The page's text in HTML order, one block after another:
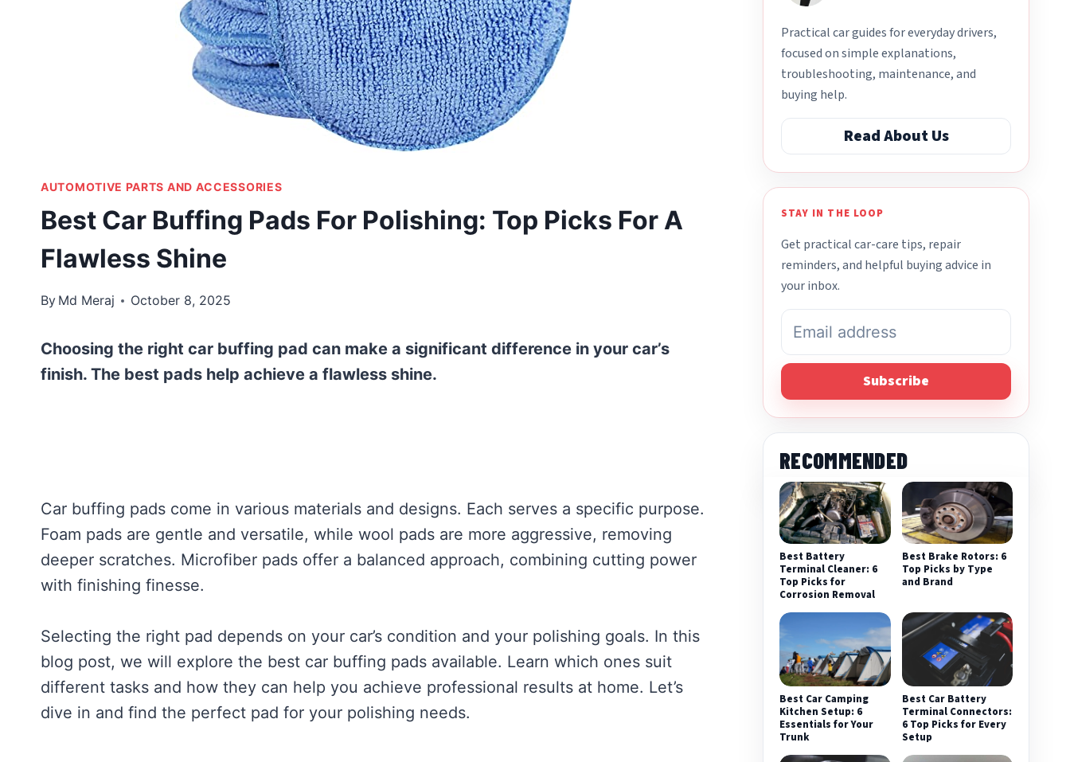
AUTOMOTIVE PARTS AND ACCESSORIES
Best Car Buffing Pads For Polishing: Top Picks For A
Flawless Shine
By Md Meraj October 8, 2025
Choosing the right car buffing pad can make a significant difference in your car’s
finish. The best pads help achieve a flawless shine.
Car buffing pads come in various materials and designs. Each serves a specific purpose.
Foam pads are gentle and versatile, while wool pads are more aggressive, removing
deeper scratches. Microfiber pads offer a balanced approach, combining cutting power
with finishing finesse.
Selecting the right pad depends on your car’s condition and your polishing goals. In this
blog post, we will explore the best car buffing pads available. Learn which ones suit
different tasks and how they can help you achieve professional results at home. Let’s
dive in and find the perfect pad for your polishing needs.
Practical car guides for everyday drivers,
focused on simple explanations,
troubleshooting, maintenance, and
buying help.
Read About Us
STAY IN THE LOOP
Get practical car-care tips, repair
reminders, and helpful buying advice in
your inbox.
Subscribe
RECOMMENDED
Best Battery
Terminal Cleaner: 6
Top Picks for
Corrosion Removal
Best Brake Rotors: 6
Top Picks by Type
and Brand
Best Car Camping
Kitchen Setup: 6
Essentials for Your
Trunk
Best Car Battery
Terminal Connectors:
6 Top Picks for Every
Setup